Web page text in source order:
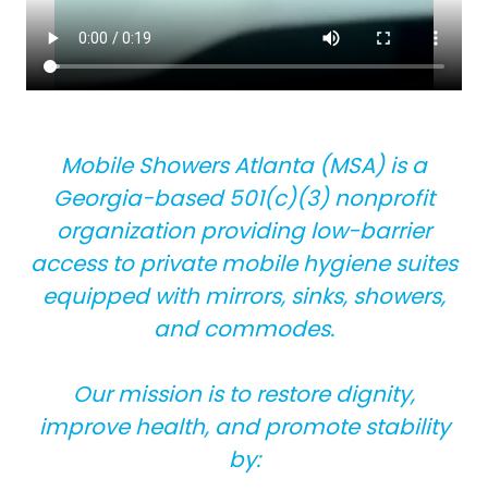
Mobile Showers Atlanta (MSA) is a
Georgia-based 501(c)(3) nonprofit
organization providing low-barrier
access to private mobile hygiene suites
equipped with mirrors, sinks, showers,
and commodes.
Our mission is to restore dignity,
improve health, and promote stability
by: